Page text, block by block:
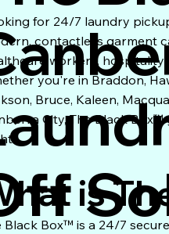
for 24/7 laundry
contactless garment
workers,
you're in Braddon,
Bruce, Kaleen,
City, The Black
is
Black Box™ is a 24/7